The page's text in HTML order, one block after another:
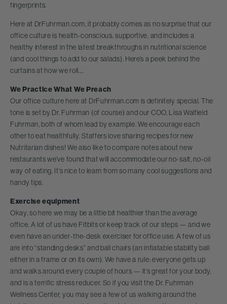
fingerprints.
Here at DrFuhrman.com, it probably comes as no surprise that our
office culture is health-conscious, supportive, and includes a
healthy interest in the latest breakthroughs in nutritional science
(and cool things to add to our salads). Here’s a peek behind the
curtains at how we roll....
We Practice What We Preach
Our office culture here at DrFuhrman.com is definitely special. The
tone is set by Dr. Fuhrman (of course) and our COO, Lisa Walfield
Fuhrman, both of whom lead by example. We encourage each
other to eat healthfully. Staffers love sharing recipes for new
Nutritarian dishes! We also like to compare notes about new
restaurants we’ve found that will accommodate our no-salt, no-oil
way of eating. It’s nice to learn from so many cool suggestions and
handy tips.
Exercise equipment
Okay, so here we may be a little bit healthier than the average
office. A lot of us have Fitbits or keep track of our steps — and we
even have an under-the-desk exerciser for office use. A few of us
are into “standing desks” and ball chairs (an inflatable stability ball
either in a frame or on its own). We have a rule: everyone gets up
and walks around every couple of hours — it’s great for your body,
and is a terrific stress reducer. So if you visit the Dr. Fuhrman
Wellness Center, you may see a few of us walking around the